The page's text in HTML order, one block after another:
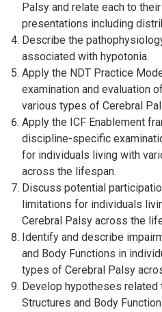
Palsy and relate each to
presentations including
Describe the
associated with hypotonia.
Apply the NDT Practice
examination and evaluation
various types of Cerebral
Apply the ICF Enablement
discipline-specific
for individuals living with
across the lifespan.
Discuss potential
limitations for individuals
Cerebral Palsy across the
Identify and describe
and Body Functions in
types of Cerebral Palsy
Develop hypotheses
Structures and Body